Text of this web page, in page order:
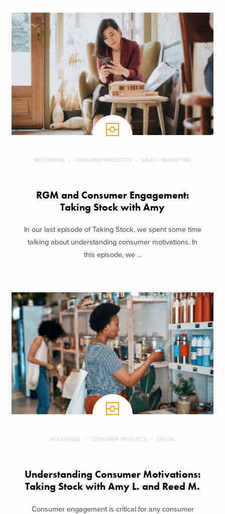
MULTIMEDIA CONSUMER PRODUCTS SALES + MARKETING
RGM and Consumer Engagement:
Taking Stock with Amy
In our last episode of Taking Stock, we spent some time
talking about understanding consumer motivations. In
this episode, we ...
MULTIMEDIA CONSUMER PRODUCTS DIGITAL
Understanding Consumer Motivations:
Taking Stock with Amy L. and Reed M.
Consumer engagement is critical for any consumer